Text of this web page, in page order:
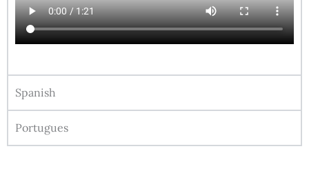
Spanish
Portugues